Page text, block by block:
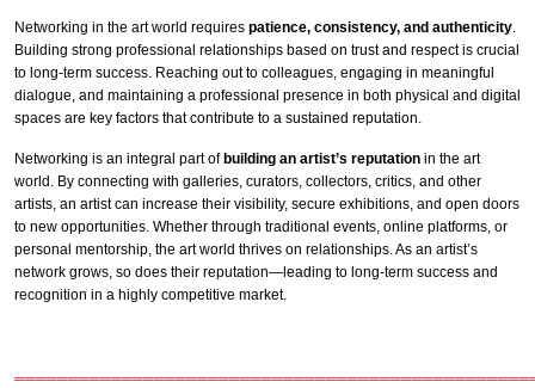
Networking in the art world requires patience, consistency, and authenticity.
Building strong professional relationships based on trust and respect is crucial
to long-term success. Reaching out to colleagues, engaging in meaningful
dialogue, and maintaining a professional presence in both physical and digital
spaces are key factors that contribute to a sustained reputation.
Networking is an integral part of building an artist’s reputation in the art
world. By connecting with galleries, curators, collectors, critics, and other
artists, an artist can increase their visibility, secure exhibitions, and open doors
to new opportunities. Whether through traditional events, online platforms, or
personal mentorship, the art world thrives on relationships. As an artist’s
network grows, so does their reputation—leading to long-term success and
recognition in a highly competitive market.